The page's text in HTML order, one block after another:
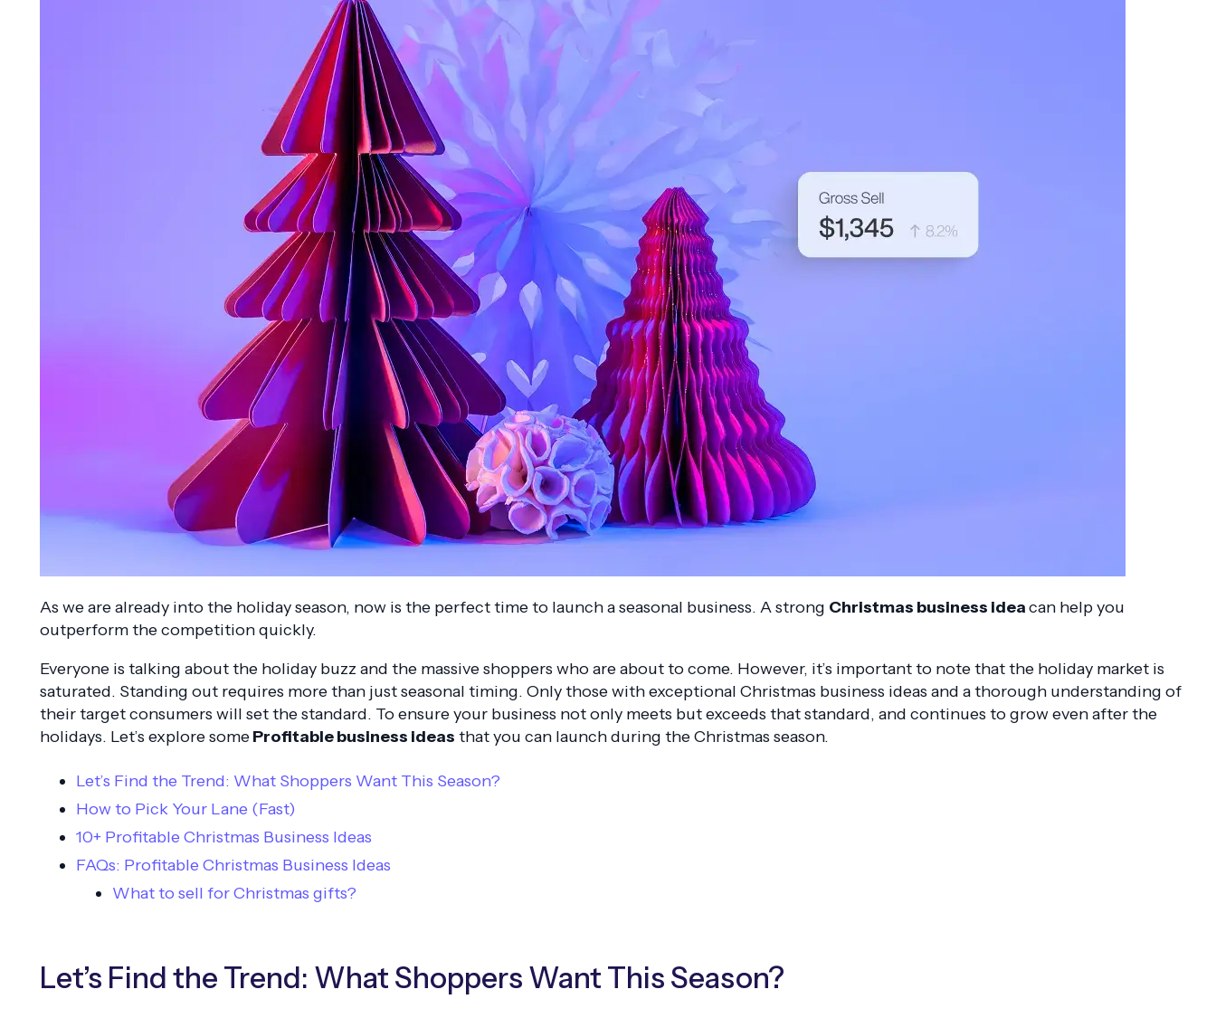
As we are already into the holiday season, now is the perfect time to launch a seasonal business. A strong Christmas business ideacan help you
outperform the competition quickly.
Everyone is talking about the holiday buzz and the massive shoppers who are about to come. However, it’s important to note that the holiday market is
saturated. Standing out requires more than just seasonal timing. Only those with exceptional Christmas business ideas and a thorough understanding of
their target consumers will set the standard. To ensure your business not only meets but exceeds that standard, and continues to grow even after the
holidays. Let’s explore someProfitable business ideas that you can launch during the Christmas season.
Let’s Find the Trend: What Shoppers Want This Season?
How to Pick Your Lane (Fast)
10+ Profitable Christmas Business Ideas
FAQs: Profitable Christmas Business Ideas
What to sell for Christmas gifts?
Let’s Find the Trend: What Shoppers Want This Season?